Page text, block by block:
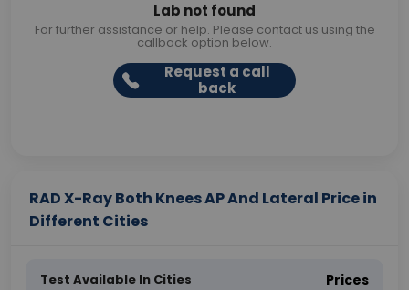
Lab not found
For further assistance or help. Please contact us using the
callback option below.
Request a call
back
RAD X-Ray Both Knees AP And Lateral Price in
Different Cities
Test Available In Cities Prices